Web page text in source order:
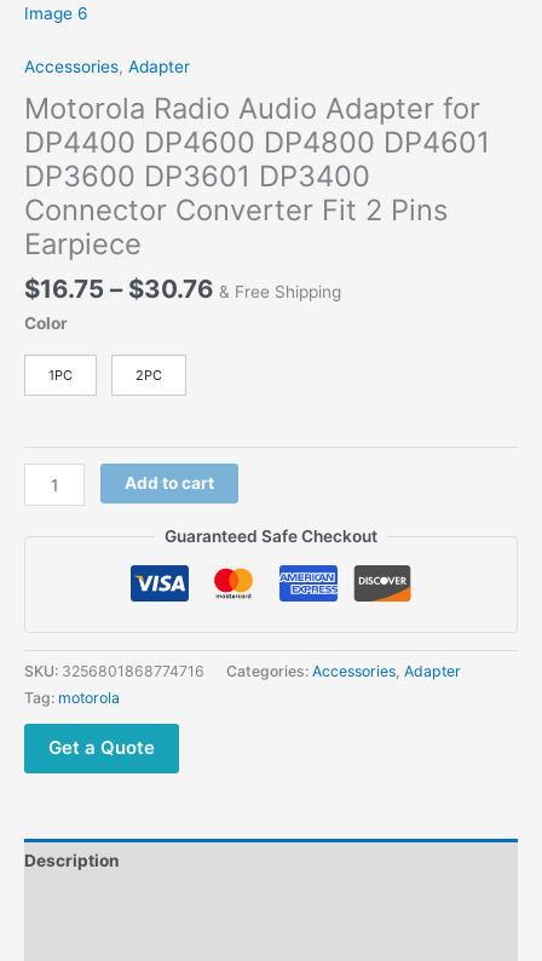
Accessories, Adapter
Motorola Radio Audio Adapter for
DP4400 DP4600 DP4800 DP4601
DP3600 DP3601 DP3400
Connector Converter Fit 2 Pins
Earpiece
$16.75 – $30.76 Price
& Free Shipping
Color
1PC 2PC
Motorola
Radio
DP4600
DP4800
DP4601
DP3601
DP3400
Fit
Add to cart
Guaranteed Safe Checkout
SKU: 3256801868774716 Categories: Accessories Adapter
Tag: motorola
Get a Quote
Description